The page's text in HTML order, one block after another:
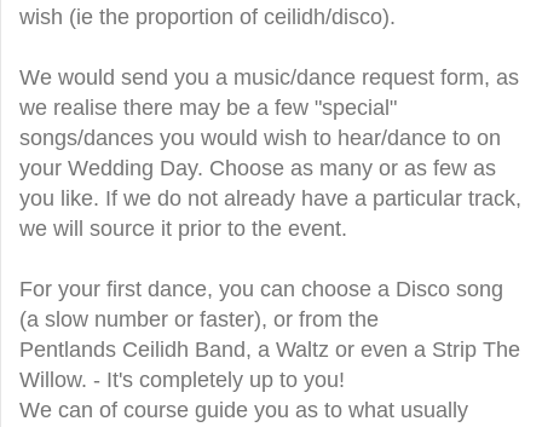
wish (ie the proportion of ceilidh/disco).
We would send you a music/dance request form, as
we realise there may be a few "special"
songs/dances you would wish to hear/dance to on
your Wedding Day. Choose as many or as few as
you like. If we do not already have a particular track,
we will source it prior to the event.
For your first dance, you can choose a Disco song
(a slow number or faster), or from the
Pentlands Ceilidh Band, a Waltz or even a Strip The
Willow. - It's completely up to you!
We can of course guide you as to what usually